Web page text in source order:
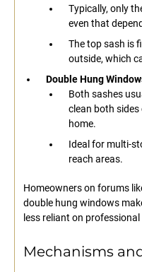
Typically, only
even that
The top sash is
outside, which
Double Hung
Both sashes
clean both
home.
Ideal for multi-
reach areas.
Homeowners on forums
double hung windows
less reliant on professional
Mechanisms